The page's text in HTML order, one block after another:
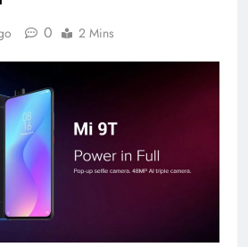
0 2 Mins